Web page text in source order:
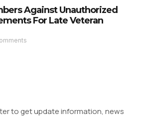
Against Unauthorized
For Late Veteran
to get update information, news